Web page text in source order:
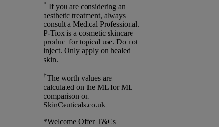
* If you are considering an
aesthetic treatment, always
consult a Medical Professional.
P-Tiox is a cosmetic skincare
product for topical use. Do not
inject. Only apply on healed
skin.
†The worth values are
calculated on the ML for ML
comparison on
SkinCeuticals.co.uk
*Welcome Offer T&Cs